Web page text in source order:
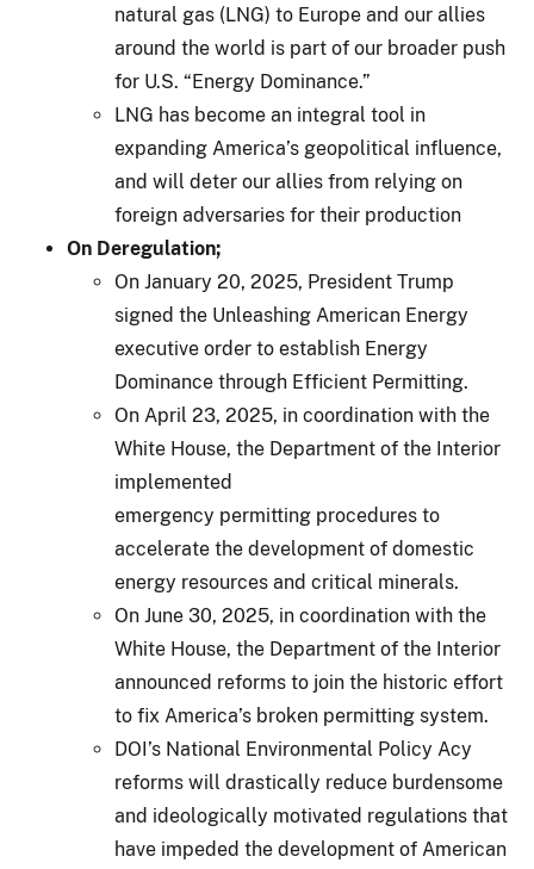
natural gas (LNG) to Europe and our allies
around the world is part of our broader push
for U.S. “Energy Dominance.”
LNG has become an integral tool in
expanding America’s geopolitical influence,
and will deter our allies from relying on
foreign adversaries for their production
On Deregulation;
On January 20, 2025, President Trump
signed the Unleashing American Energy
executive order to establish Energy
Dominance through Efficient Permitting.
On April 23, 2025, in coordination with the
White House, the Department of the Interior
implemented
emergency permitting procedures to
accelerate the development of domestic
energy resources and critical minerals.
On June 30, 2025, in coordination with the
White House, the Department of the Interior
announced reforms to join the historic effort
to fix America’s broken permitting system.
DOI’s National Environmental Policy Acy
reforms will drastically reduce burdensome
and ideologically motivated regulations that
have impeded the development of American